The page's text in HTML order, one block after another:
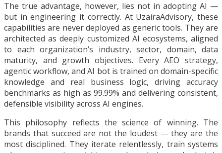
The true advantage, however, lies not in adopting AI —
but in engineering it correctly. At UzairaAdvisory, these
capabilities are never deployed as generic tools. They are
architected as deeply customized AI ecosystems, aligned
to each organization’s industry, sector, domain, data
maturity, and growth objectives. Every AEO strategy,
agentic workflow, and AI bot is trained on domain-specific
knowledge and real business logic, driving accuracy
benchmarks as high as 99.99% and delivering consistent,
defensible visibility across AI engines.
This philosophy reflects the science of winning. The
brands that succeed are not the loudest — they are the
most disciplined. They iterate relentlessly, train systems